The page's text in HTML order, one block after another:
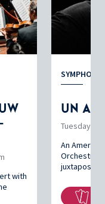
with
UN
Tuesday,
An
Orchestre
juxtaposing